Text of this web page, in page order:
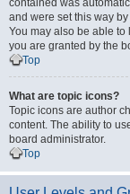
contained was
and were set this way
You may also be able
you are granted by the
Top
What are topic icons?
Topic icons are author
content. The ability to
board administrator.
Top